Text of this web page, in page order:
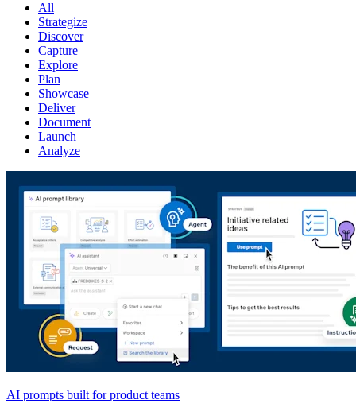
All
Strategize
Discover
Capture
Explore
Plan
Showcase
Deliver
Document
Launch
Analyze
AI prompts built for product teams